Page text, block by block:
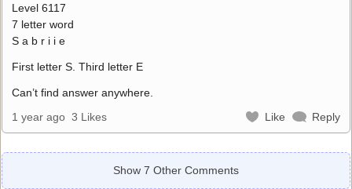
Level 6117
7 letter word
S a b r i i e
First letter S. Third letter E
Can’t find answer anywhere.
1 year ago 3 Likes Like Reply
Show 7 Other Comments